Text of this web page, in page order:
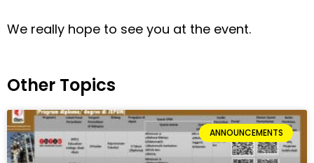
We really hope to see you at the event.
Other Topics
ANNOUNCEMENTS